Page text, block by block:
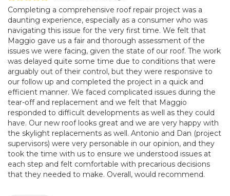
Completing a comprehensive roof repair project was a
daunting experience, especially as a consumer who was
navigating this issue for the very first time. We felt that
Maggio gave us a fair and thorough assessment of the
issues we were facing, given the state of our roof. The work
was delayed quite some time due to conditions that were
arguably out of their control, but they were responsive to
our follow up and completed the project in a quick and
efficient manner. We faced complicated issues during the
tear-off and replacement and we felt that Maggio
responded to difficult developments as well as they could
have. Our new roof looks great and we are very happy with
the skylight replacements as well. Antonio and Dan (project
supervisors) were very personable in our opinion, and they
took the time with us to ensure we understood issues at
each step and felt comfortable with precarious decisions
that they needed to make. Overall, would recommend.